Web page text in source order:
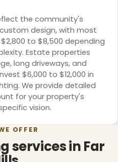
the community's
design, with most
to $8,500 depending
Estate properties
long driveways, and
$6,000 to $12,000 in
We provide detailed
for your property's
vision.
OFFER
services in Far